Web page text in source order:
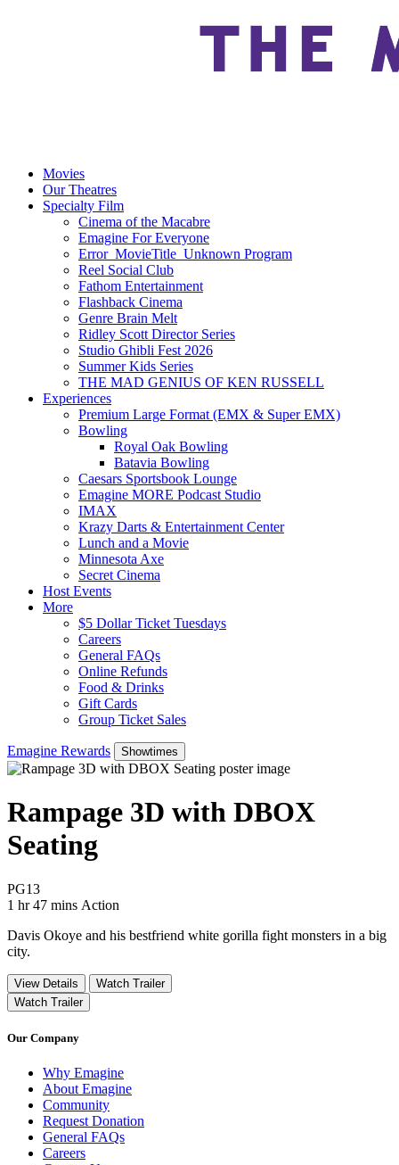
Movies
Our Theatres
Specialty Film
Cinema of the Macabre
Emagine For Everyone
Error_MovieTitle_Unknown Program
Reel Social Club
Fathom Entertainment
Flashback Cinema
Genre Brain Melt
Ridley Scott Director Series
Studio Ghibli Fest 2026
Summer Kids Series
THE MAD GENIUS OF KEN RUSSELL
Experiences
Premium Large Format (EMX & Super EMX)
Bowling
Royal Oak Bowling
Batavia Bowling
Caesars Sportsbook Lounge
Emagine MORE Podcast Studio
IMAX
Krazy Darts & Entertainment Center
Lunch and a Movie
Minnesota Axe
Secret Cinema
Host Events
More
$5 Dollar Ticket Tuesdays
Careers
General FAQs
Online Refunds
Food & Drinks
Gift Cards
Group Ticket Sales
Emagine Rewards Showtimes
Rampage 3D with DBOX
Seating
PG13Movie Rating PG13
1 hr 47 mins Movie Runtime 1 hr 47 mins
Movie genres Action
Action
Davis Okoye and his bestfriend white gorilla fight monsters in a big
city.
View Details
Watch Trailer
Watch Trailer
Our Company
Why Emagine
About Emagine
Community
Request Donation
General FAQs
Careers